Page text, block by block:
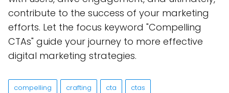
contribute to the success of your marketing
efforts. Let the focus keyword "Compelling
CTAs" guide your journey to more effective
digital marketing strategies.
compelling crafting cta ctas